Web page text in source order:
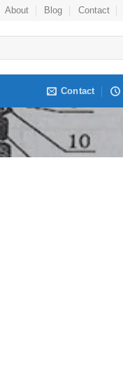
About Blog Contact
Contact